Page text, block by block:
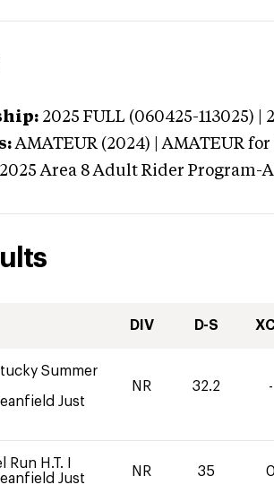
2025 FULL (060425-113025) |
AMATEUR (2024) | AMATEUR for
2025 Area 8 Adult Rider Program-
DIV D-S
Summer
Just
NR 32.2 -
Run H.T. I
Just
NR 35 0